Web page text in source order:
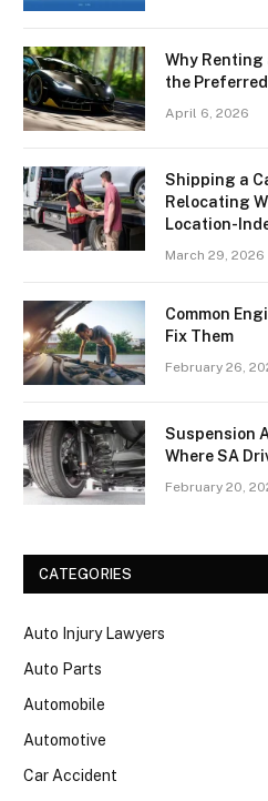
Why Renting
the
April 6, 2026
Shipping a
Relocating
Location-
March 29, 2026
Common
Fix Them
February 26,
Suspension
Where SA
February 20,
CATEGORIES
Auto Injury Lawyers
Auto Parts
Automobile
Automotive
Car Accident